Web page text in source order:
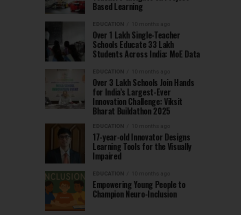
Based Learning
EDUCATION 10 months ago
Over 1 Lakh Single-Teacher
Schools Educate 33 Lakh
Students Across India: MoE Data
EDUCATION 10 months ago
Over 3 Lakh Schools Join Hands
for India’s Largest-Ever
Innovation Challenge: Viksit
Bharat Buildathon 2025
EDUCATION 10 months ago
17-year-old Innovator Designs
Learning Tools for the Visually
Impaired
EDUCATION 10 months ago
Empowering Young People to
Champion Neuro-Inclusion